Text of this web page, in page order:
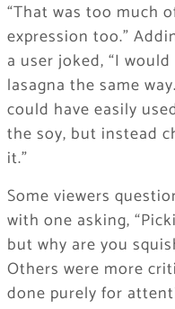
“That was too much
expression too.”
a user joked, “I
lasagna the same
could have easily
the soy, but instead
it.”
Some viewers
with one asking,
but why are you
Others were more
done purely for